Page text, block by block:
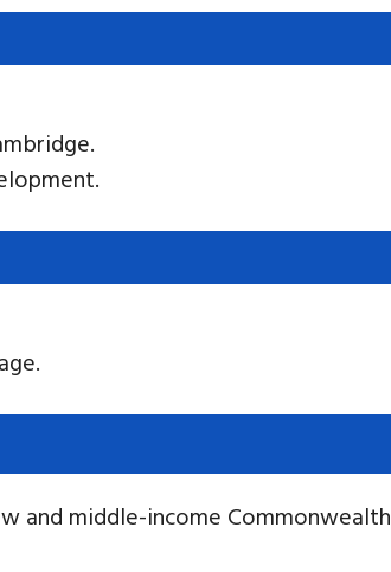
and middle-income Commonwealth